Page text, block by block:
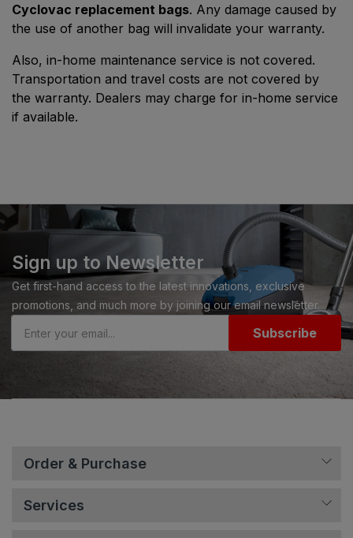
Cyclovac replacement bags. Any damage caused by
the use of another bag will invalidate your warranty.
Also, in-home maintenance service is not covered.
Transportation and travel costs are not covered by
the warranty. Dealers may charge for in-home service
if available.
Sign up to Newsletter
Get first-hand access to the latest innovations, exclusive
promotions, and much more by joining our email newsletter.
Subscribe
Order & Purchase
Services